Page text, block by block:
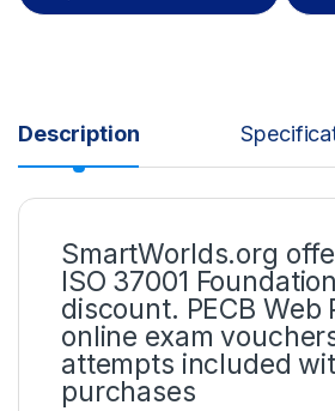
Description
SmartWorlds.org
ISO 37001
discount. PECB Web
online exam
attempts included
purchases